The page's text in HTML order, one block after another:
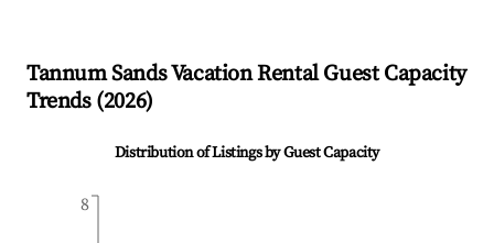
Tannum SandsVacation Rental Guest Capacity
Trends (2026)
Distribution of Listings by Guest Capacity
8